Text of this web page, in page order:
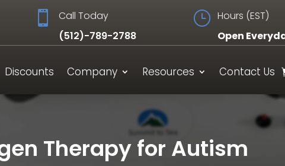

Call Today
(512)-789-2788
} Hours (EST)
Open
Discounts Company Resources Contact Us
Therapy for Autism